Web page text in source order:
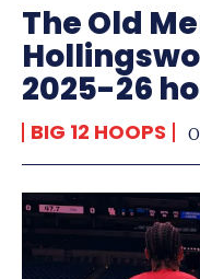
The Old
2025-26
BIG 12 HOOPS